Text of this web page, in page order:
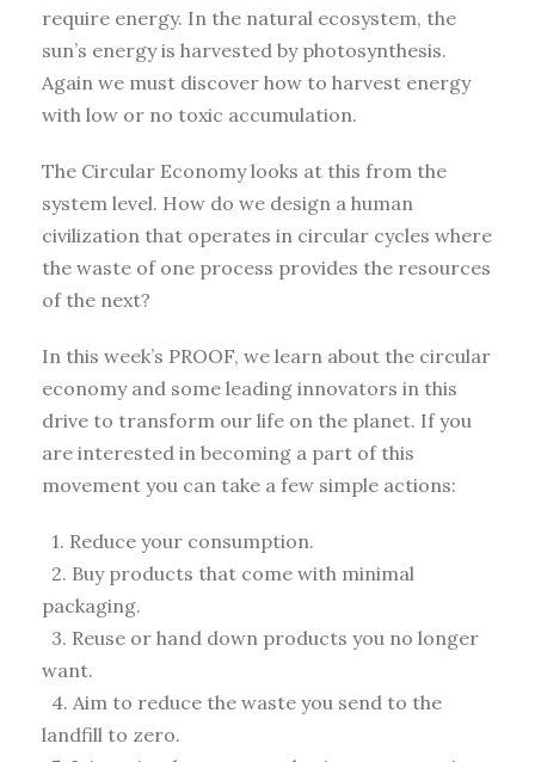
require energy. In the natural ecosystem, the
sun’s energy is harvested by photosynthesis.
Again we must discover how to harvest energy
with low or no toxic accumulation.
The Circular Economy looks at this from the
system level. How do we design a human
civilization that operates in circular cycles where
the waste of one process provides the resources
of the next?
In this week’s PROOF, we learn about the circular
economy and some leading innovators in this
drive to transform our life on the planet. If you
are interested in becoming a part of this
movement you can take a few simple actions:
1. Reduce your consumption.
2. Buy products that come with minimal
packaging.
3. Reuse or hand down products you no longer
want.
4. Aim to reduce the waste you send to the
landfill to zero.